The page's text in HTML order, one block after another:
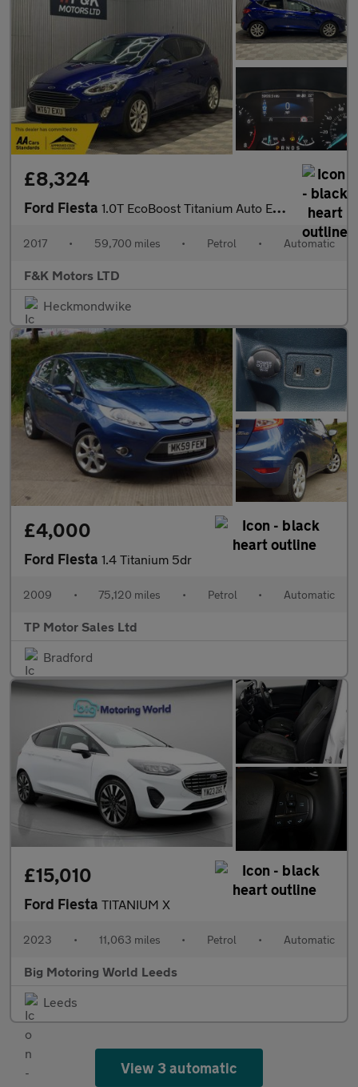
£8,324
Ford Fiesta 1.0T EcoBoost Titanium Auto Euro 6 (s/s) 5dr
2017 • 59,700 miles • Petrol • Automatic
F&K Motors LTD
Heckmondwike
£4,000
Ford Fiesta 1.4 Titanium 5dr
2009 • 75,120 miles • Petrol • Automatic
TP Motor Sales Ltd
Bradford
£15,010
Ford Fiesta TITANIUM X
2023 • 11,063 miles • Petrol • Automatic
Big Motoring World Leeds
Leeds
View 3 automatic